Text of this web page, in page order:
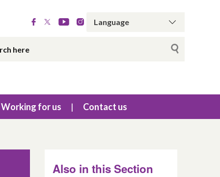
Working for us Contact us
Also in this Section